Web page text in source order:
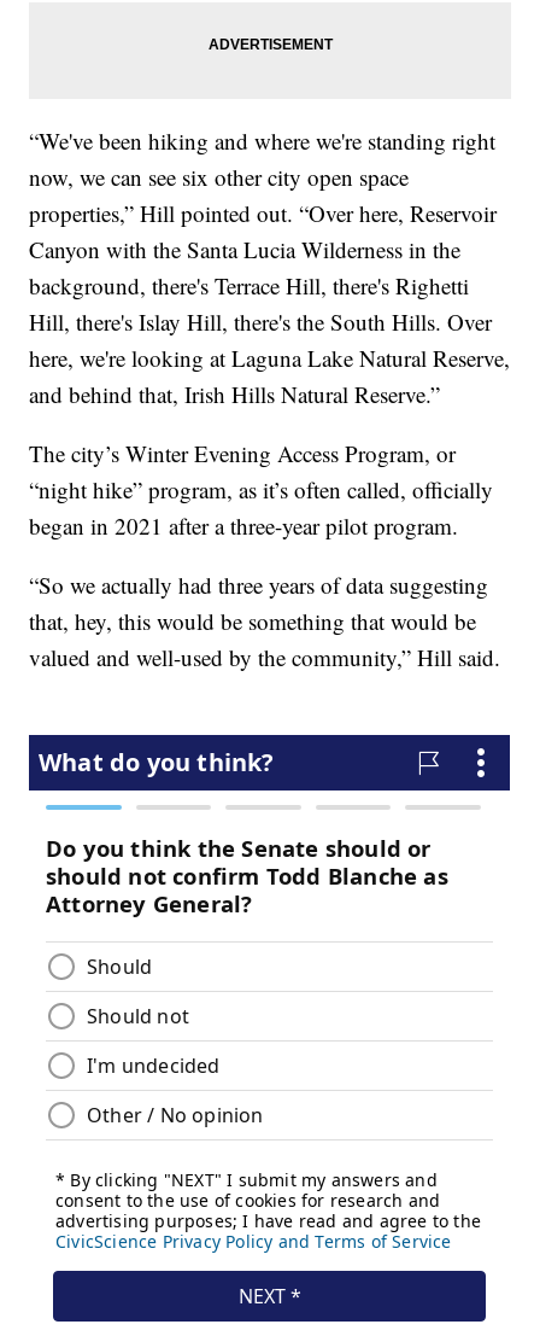
“We've been hiking and where we're standing right
now, we can see six other city open space
properties,” Hill pointed out. “Over here, Reservoir
Canyon with the Santa Lucia Wilderness in the
background, there's Terrace Hill, there's Righetti
Hill, there's Islay Hill, there's the South Hills. Over
here, we're looking at Laguna Lake Natural Reserve,
and behind that, Irish Hills Natural Reserve.”
The city’s Winter Evening Access Program, or
“night hike” program, as it’s often called, officially
began in 2021 after a three-year pilot program.
“So we actually had three years of data suggesting
that, hey, this would be something that would be
valued and well-used by the community,” Hill said.